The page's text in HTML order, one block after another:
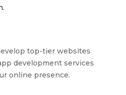
top-tier websites
development services
online presence.